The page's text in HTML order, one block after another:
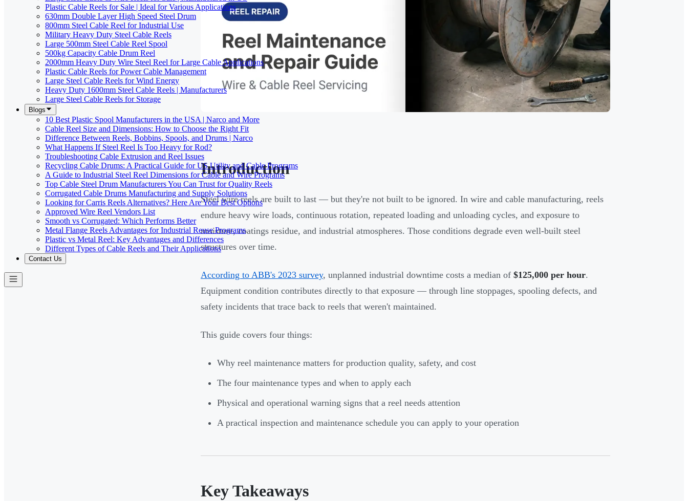
Plastic Cable Reels for Sale | Ideal for Various Applications
630mm Double Layer High Speed Steel Drum
800mm Steel Cable Reel for Industrial Use
Military Heavy Duty Steel Cable Reels
Large 500mm Steel Cable Reel Spool
500kg Capacity Cable Drum Reel
2000mm Heavy Duty Wire Steel Reel for Large Cable Applications
Plastic Cable Reels for Power Cable Management
Large Steel Cable Reels for Wind Energy
Heavy Duty 1600mm Steel Cable Reels | Manufacturers
Large Steel Cable Reels for Storage
Blogs
10 Best Plastic Spool Manufacturers in the USA | Narco and More
Cable Reel Size and Dimensions: How to Choose the Right Fit
Difference Between Reels, Bobbins, Spools, and Drums | Narco
What Happens If Steel Reel Is Too Heavy for Rod?
Troubleshooting Cable Extrusion and Reel Issues
Recycling Cable Drums: A Practical Guide for US Utility and Cable Programs
A Guide to Industrial Steel Reel Dimensions for Cable and Wire Programs
Top Cable Steel Drum Manufacturers You Can Trust for Quality Reels
Corrugated Cable Drums Manufacturing and Supply Solutions
Looking for Carris Reels Alternatives? Here Are Your Best Options
Approved Wire Reel Vendors List
Smooth vs Corrugated: Which Performs Better
Metal Flange Reels Advantages for Industrial Reuse Programs
Plastic vs Metal Reel: Key Advantages and Differences
Different Types of Cable Reels and Their Applications
Contact Us
Introduction
Steel wire reels are built to last — but they're not built to be ignored. In wire and cable manufacturing, reels
endure heavy wire loads, continuous rotation, repeated loading and unloading cycles, and exposure to
moisture, coatings residue, and industrial atmospheres. Those conditions degrade even well-built steel
structures over time.
According to ABB's 2023 survey, unplanned industrial downtime costs a median of $125,000 per hour.
Equipment condition contributes directly to that exposure — through line stoppages, spooling defects, and
safety incidents that trace back to reels that weren't maintained.
This guide covers four things:
Why reel maintenance matters for production quality, safety, and cost
The four maintenance types and when to apply each
Physical and operational warning signs that a reel needs attention
A practical inspection and maintenance schedule you can apply to your operation
Key Takeaways